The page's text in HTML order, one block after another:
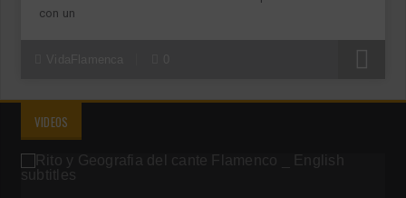
con un
VIDEOS